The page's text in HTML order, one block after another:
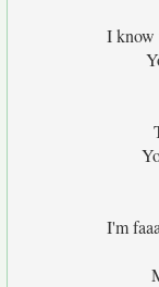
I know
I'm